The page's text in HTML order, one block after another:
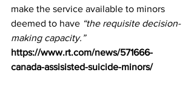
make the service available to minors
deemed to have “the requisite decision-
making capacity.”
https://www.rt.com/news/571666-
canada-assisisted-suicide-minors/